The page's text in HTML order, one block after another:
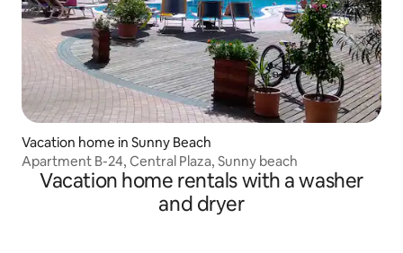
Vacation home in Sunny Beach
Apartment B-24, Central Plaza, Sunny beach
Vacation home rentals with a washer
and dryer